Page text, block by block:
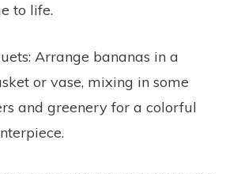
to life.
Arrange bananas in a
or vase, mixing in some
and greenery for a colorful